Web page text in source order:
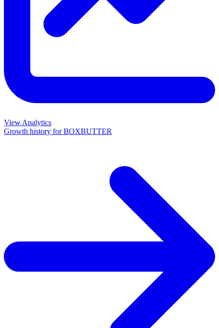
View Analytics
Growth history forBOXBUTTER